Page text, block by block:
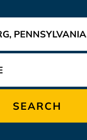
SEARCH